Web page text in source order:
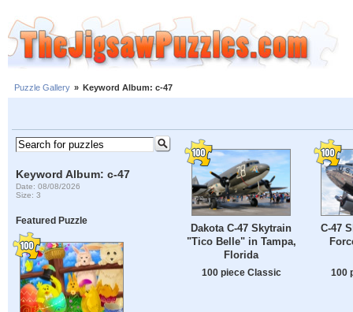
Puzzle Gallery » Keyword Album: c-47
Keyword Album: c-47
Date: 08/08/2026
Size: 3
Featured Puzzle
Dakota C-47 Skytrain
"Tico Belle" in Tampa,
Florida
100 piece Classic
C-47
100